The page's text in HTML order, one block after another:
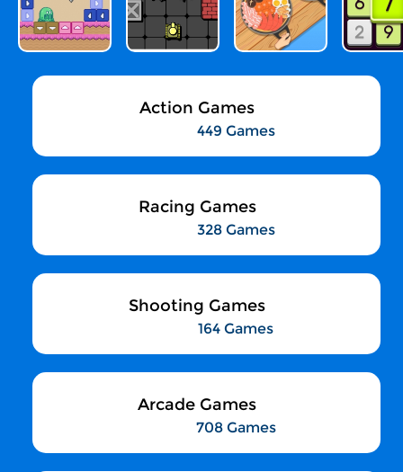
Action Games
449 Games
Racing Games
328 Games
Shooting Games
164 Games
Arcade Games
708 Games